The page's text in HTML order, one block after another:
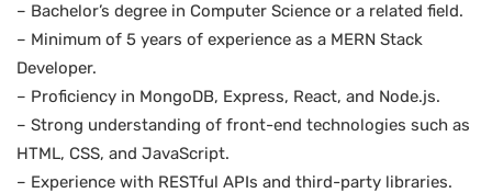
– Bachelor’s degree in Computer Science or a related field.
– Minimum of 5 years of experience as a MERN Stack
Developer.
– Proficiency in MongoDB, Express, React, and Node.js.
– Strong understanding of front-end technologies such as
HTML, CSS, and JavaScript.
– Experience with RESTful APIs and third-party libraries.